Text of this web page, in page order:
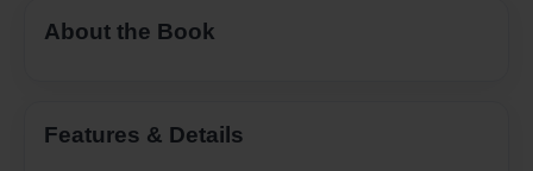
About the Book
Features & Details